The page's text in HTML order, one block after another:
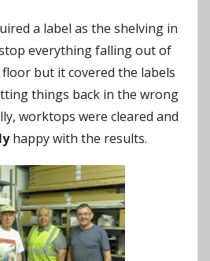
a label as the shelving in
everything falling out of
but it covered the labels
things back in the wrong
worktops were cleared and
happy with the results.